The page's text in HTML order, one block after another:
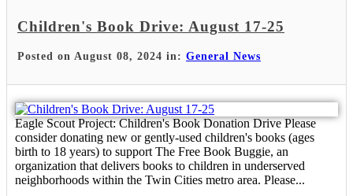
Children's Book Drive: August 17-25
Posted on August 08, 2024 in: General News
Eagle Scout Project: Children's Book Donation Drive Please
consider donating new or gently-used children's books (ages
birth to 18 years) to support The Free Book Buggie, an
organization that delivers books to children in underserved
neighborhoods within the Twin Cities metro area. Please...